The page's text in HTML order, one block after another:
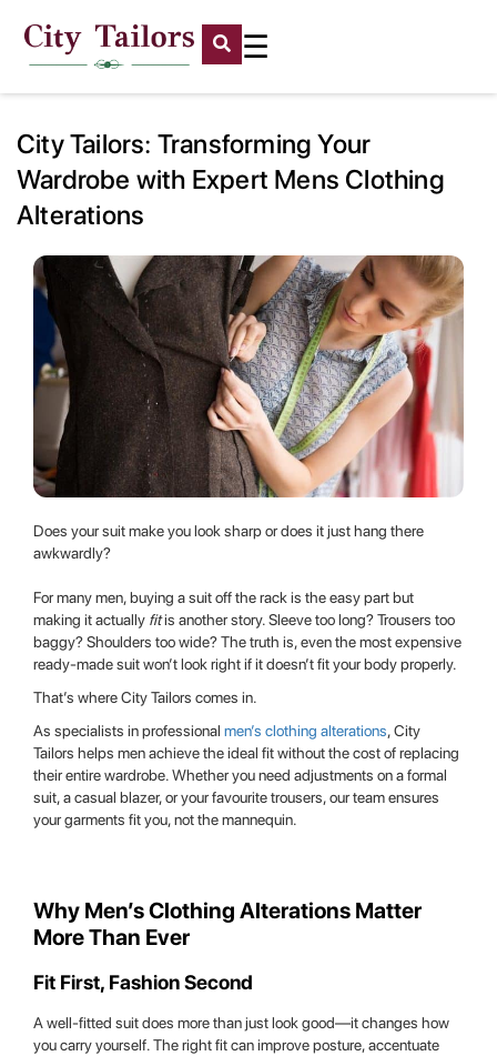
☰
City Tailors: Transforming Your
Wardrobe with Expert Mens Clothing
Alterations
Does your suit make you look sharp or does it just hang there
awkwardly?
For many men, buying a suit off the rack is the easy part but
making it actually fitis another story. Sleeve too long? Trousers too
baggy? Shoulders too wide? The truth is, even the most expensive
ready-made suit won’t look right if it doesn’t fit your body properly.
That’s where City Tailors comes in.
As specialists in professional men’s clothing alterations, City
Tailors helps men achieve the ideal fit without the cost of replacing
their entire wardrobe. Whether you need adjustments on a formal
suit, a casual blazer, or your favourite trousers, our team ensures
your garments fit you, not the mannequin.
Why Men’s Clothing Alterations Matter
More Than Ever
Fit First, Fashion Second
A well-fitted suit does more than just look good—it changes how
you carry yourself. The right fit can improve posture, accentuate